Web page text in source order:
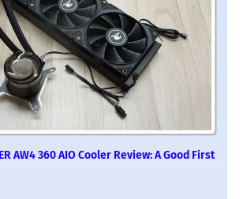
AW4 360 AIO Cooler Review: A Good First